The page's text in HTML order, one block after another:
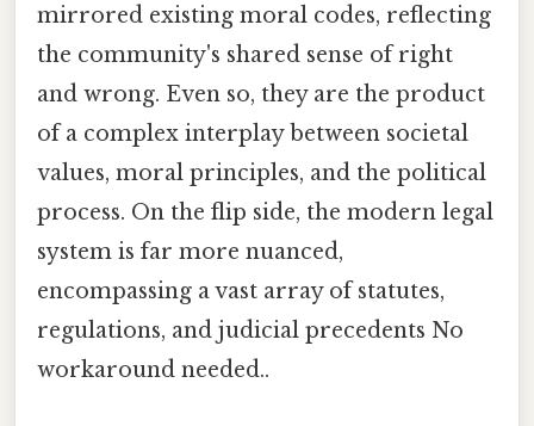
mirrored existing moral codes, reflecting
the community's shared sense of right
and wrong. Even so, they are the product
of a complex interplay between societal
values, moral principles, and the political
process. On the flip side, the modern legal
system is far more nuanced,
encompassing a vast array of statutes,
regulations, and judicial precedents No
workaround needed..